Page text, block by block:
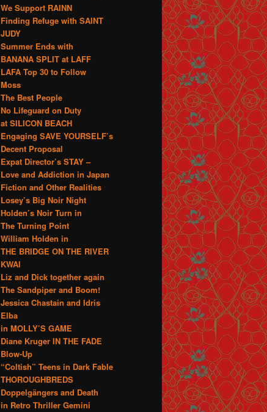
We Support RAINN
Finding Refuge with SAINT
JUDY
Summer Ends with
BANANA SPLIT at LAFF
LAFA Top 30 to Follow
Moss
The Best People
No Lifeguard on Duty
at SILICON BEACH
Engaging SAVE YOURSELF’s
Decent Proposal
Expat Director’s STAY –
Love and Addiction in Japan
Fiction and Other Realities
Losey’s Big Noir Night
Holden’s Noir Turn in
The Turning Point
William Holden in
THE BRIDGE ON THE RIVER
KWAI
Liz and Dick together again
The Sandpiper and Boom!
Jessica Chastain and Idris
Elba
in MOLLY’S GAME
Diane Kruger IN THE FADE
Blow-Up
“Coltish” Teens in Dark Fable
THOROUGHBREDS
Doppelgängers and Death
in Retro Thriller Gemini